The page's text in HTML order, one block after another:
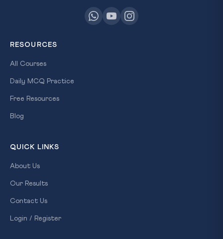
RESOURCES
All Courses
Daily MCQ Practice
Free Resources
Blog
QUICK LINKS
About Us
Our Results
Contact Us
Login / Register